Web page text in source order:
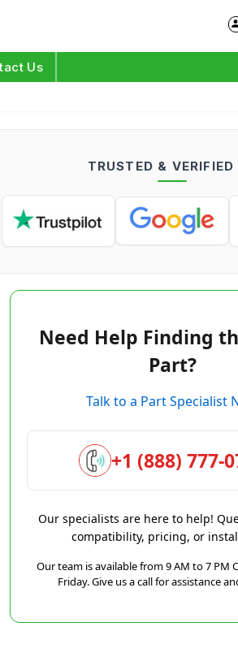
Log in
Us
TRUSTED & VERIFIED
Need Help Finding
Part?
Talk to a Part Specialist
+1 (888) 777-
Our specialists are here to help!
compatibility, pricing, or
Our team is available from 9 AM to 7 PM
Friday. Give us a call for assistance